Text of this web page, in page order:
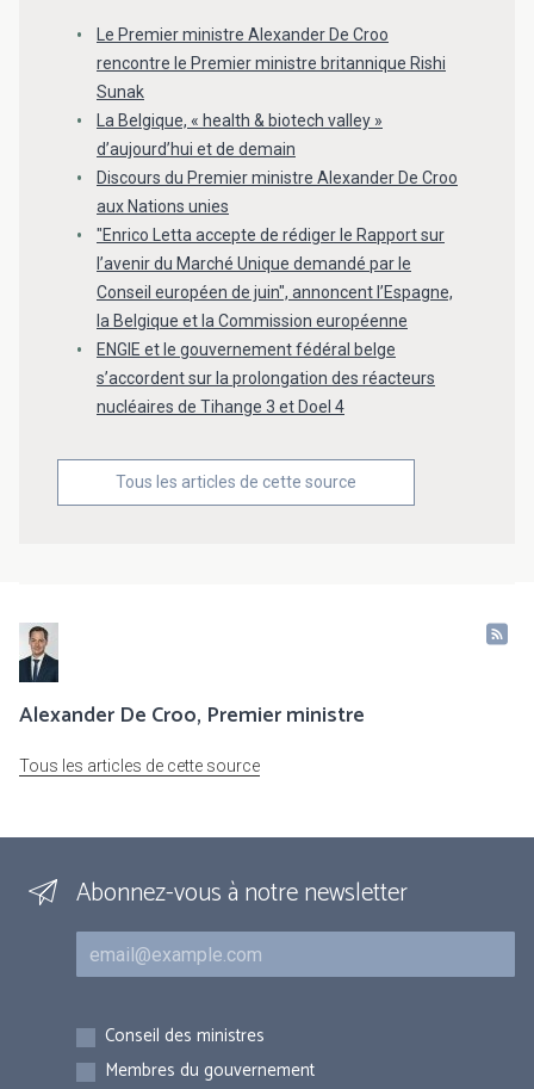
Le Premier ministre Alexander De Croo
rencontre le Premier ministre britannique Rishi
Sunak
La Belgique, « health & biotech valley »
d’aujourd’hui et de demain
Discours du Premier ministre Alexander De Croo
aux Nations unies
"Enrico Letta accepte de rédiger le Rapport sur
l’avenir du Marché Unique demandé par le
Conseil européen de juin", annoncent l’Espagne,
la Belgique et la Commission européenne
ENGIE et le gouvernement fédéral belge
s’accordent sur la prolongation des réacteurs
nucléaires de Tihange 3 et Doel 4
Tous les articles de cette source
Alexander De Croo, Premier ministre
Tous les articles de cette source
Abonnez-vous à notre newsletter
Courriel
Inscriptions
Conseil des ministres
Membres du gouvernement